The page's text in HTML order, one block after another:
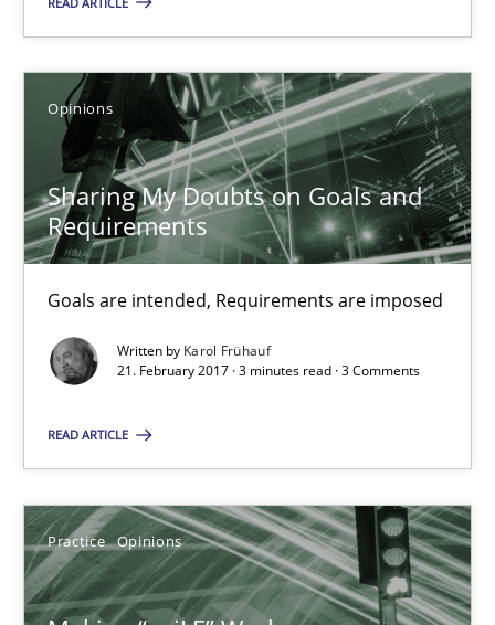
Opinions
Sharing My Doubts on Goals and
Requirements
Goals are intended, Requirements are imposed
Written by Karol Frühauf
21. February 2017 · 3 minutes read · 3 Comments
READ ARTICLE
Practice Opinions
Candase Hokanson
21.02.2017
17 minutes
The Context-Canvas
A new approach to accelerate the RE-process!
Oliver Stypa
Sebastian Schlaus